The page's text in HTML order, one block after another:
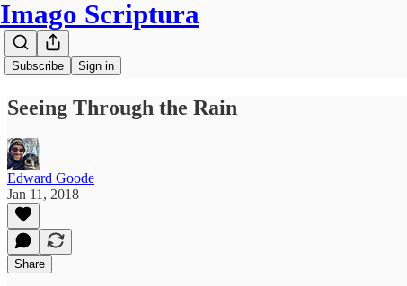
Imago Scriptura
Subscribe Sign in
Seeing Through the Rain
Edward Goode
Jan 11, 2018
Share